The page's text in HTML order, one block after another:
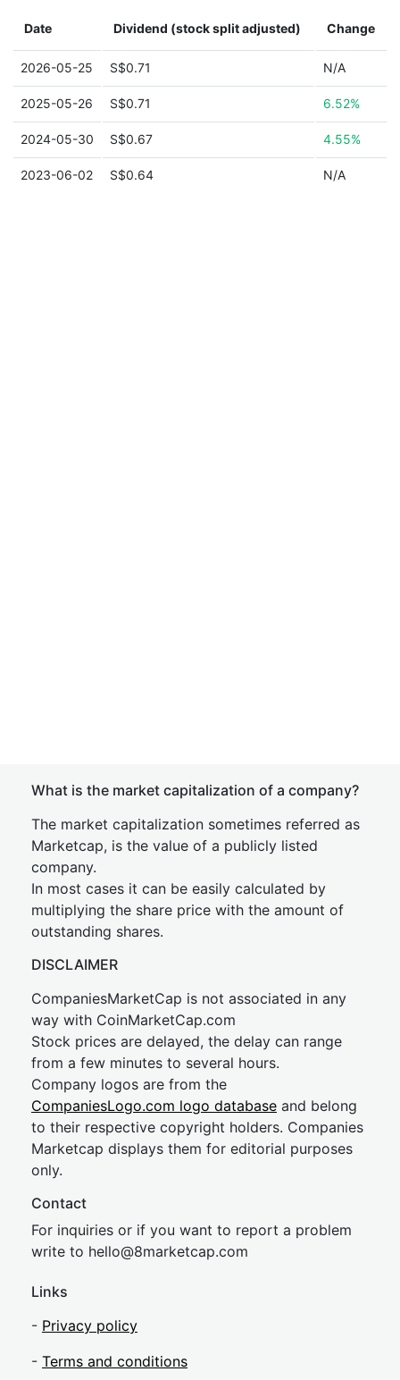
Date Dividend (stock split adjusted) Change
2026-05-25 S$0.71 N/A
2025-05-26 S$0.71 6.52%
2024-05-30 S$0.67 4.55%
2023-06-02 S$0.64 N/A
What is the market capitalization of a company?
The market capitalization sometimes referred as
Marketcap, is the value of a publicly listed
company.
In most cases it can be easily calculated by
multiplying the share price with the amount of
outstanding shares.
DISCLAIMER
CompaniesMarketCap is not associated in any
way with CoinMarketCap.com
Stock prices are delayed, the delay can range
from a few minutes to several hours.
Company logos are from the
CompaniesLogo.com logo database and belong
to their respective copyright holders. Companies
Marketcap displays them for editorial purposes
only.
Contact
For inquiries or if you want to report a problem
write to hello@8marketcap.com
Links
- Privacy policy
- Terms and conditions